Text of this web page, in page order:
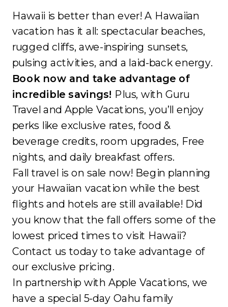
Hawaii is better than ever! A Hawaiian
vacation has it all: spectacular beaches,
rugged cliffs, awe-inspiring sunsets,
pulsing activities, and a laid-back energy.
Book now and take advantage of
incredible savings! Plus, with Guru
Travel and Apple Vacations, you’ll enjoy
perks like exclusive rates, food &
beverage credits, room upgrades, Free
nights, and daily breakfast offers.
Fall travel is on sale now! Begin planning
your Hawaiian vacation while the best
flights and hotels are still available! Did
you know that the fall offers some of the
lowest priced times to visit Hawaii?
Contact us today to take advantage of
our exclusive pricing.
In partnership with Apple Vacations, we
have a special 5-day Oahu family